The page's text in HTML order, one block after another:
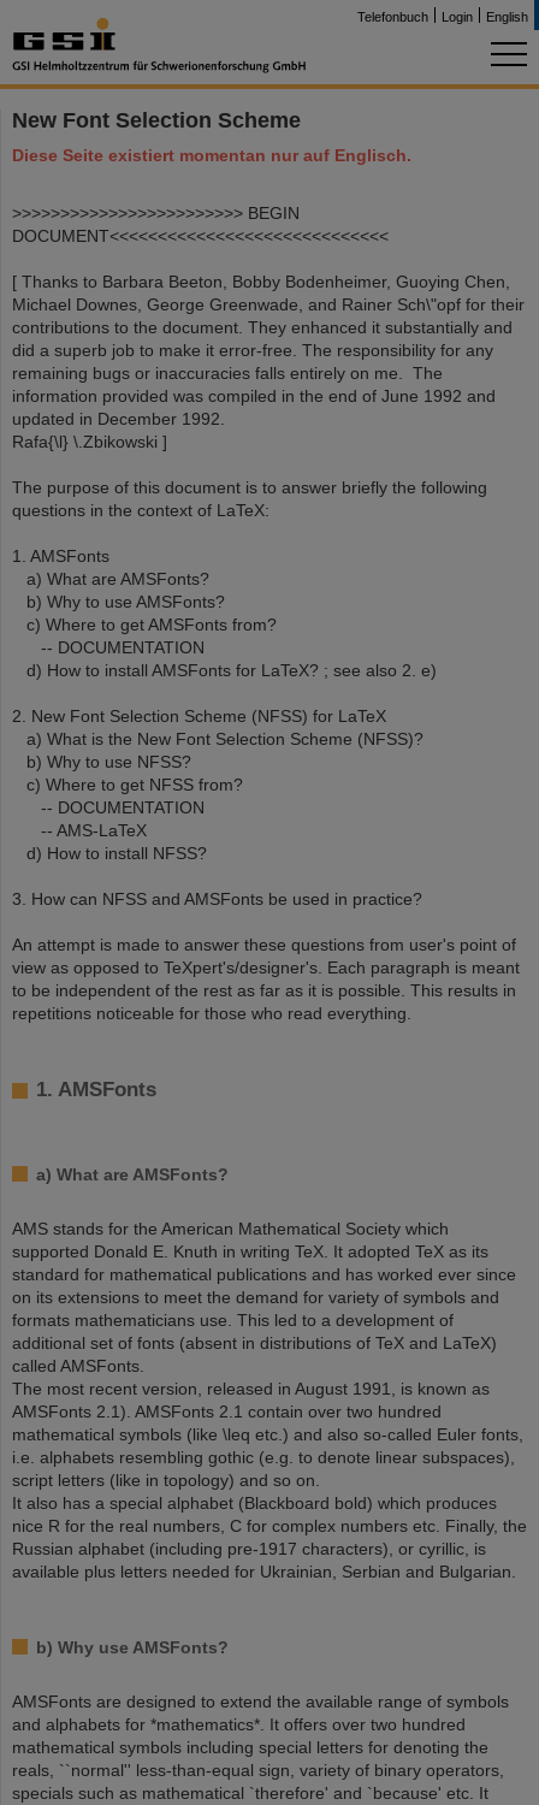
Telefonbuch Login English
New Font Selection Scheme
Diese Seite existiert momentan nur auf Englisch.
>>>>>>>>>>>>>>>>>>>>>>>> BEGIN
DOCUMENT<<<<<<<<<<<<<<<<<<<<<<<<<<<<<
[ Thanks to Barbara Beeton, Bobby Bodenheimer, Guoying Chen,
Michael Downes, George Greenwade, and Rainer Sch\"opf for their
contributions to the document. They enhanced it substantially and
did a superb job to make it error-free. The responsibility for any
remaining bugs or inaccuracies falls entirely on me. The
information provided was compiled in the end of June 1992 and
updated in December 1992.
Rafa{\l} \.Zbikowski ]
The purpose of this document is to answer briefly the following
questions in the context of LaTeX:
1. AMSFonts
a) What are AMSFonts?
b) Why to use AMSFonts?
c) Where to get AMSFonts from?
-- DOCUMENTATION
d) How to install AMSFonts for LaTeX? ; see also 2. e)
2. New Font Selection Scheme (NFSS) for LaTeX
a) What is the New Font Selection Scheme (NFSS)?
b) Why to use NFSS?
c) Where to get NFSS from?
-- DOCUMENTATION
-- AMS-LaTeX
d) How to install NFSS?
3. How can NFSS and AMSFonts be used in practice?
An attempt is made to answer these questions from user's point of
view as opposed to TeXpert's/designer's. Each paragraph is meant
to be independent of the rest as far as it is possible. This results in
repetitions noticeable for those who read everything.
1. AMSFonts
a) What are AMSFonts?
AMS stands for the American Mathematical Society which
supported Donald E. Knuth in writing TeX. It adopted TeX as its
standard for mathematical publications and has worked ever since
on its extensions to meet the demand for variety of symbols and
formats mathematicians use. This led to a development of
additional set of fonts (absent in distributions of TeX and LaTeX)
called AMSFonts.
The most recent version, released in August 1991, is known as
AMSFonts 2.1). AMSFonts 2.1 contain over two hundred
mathematical symbols (like \leq etc.) and also so-called Euler fonts,
i.e. alphabets resembling gothic (e.g. to denote linear subspaces),
script letters (like in topology) and so on.
It also has a special alphabet (Blackboard bold) which produces
nice R for the real numbers, C for complex numbers etc. Finally, the
Russian alphabet (including pre-1917 characters), or cyrillic, is
available plus letters needed for Ukrainian, Serbian and Bulgarian.
b) Why use AMSFonts?
AMSFonts are designed to extend the available range of symbols
and alphabets for *mathematics*. It offers over two hundred
mathematical symbols including special letters for denoting the
reals, ``normal'' less-than-equal sign, variety of binary operators,
specials such as mathematical `therefore' and `because' etc. It